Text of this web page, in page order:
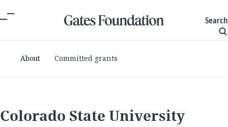
Search
About Committed grants
Colorado State University